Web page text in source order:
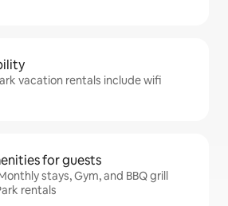
vacation rentals include wifi
for guests
stays, Gym, and BBQ grill
rentals